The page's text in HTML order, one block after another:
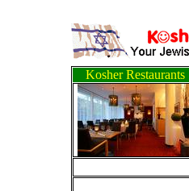
Kosher Restaurants